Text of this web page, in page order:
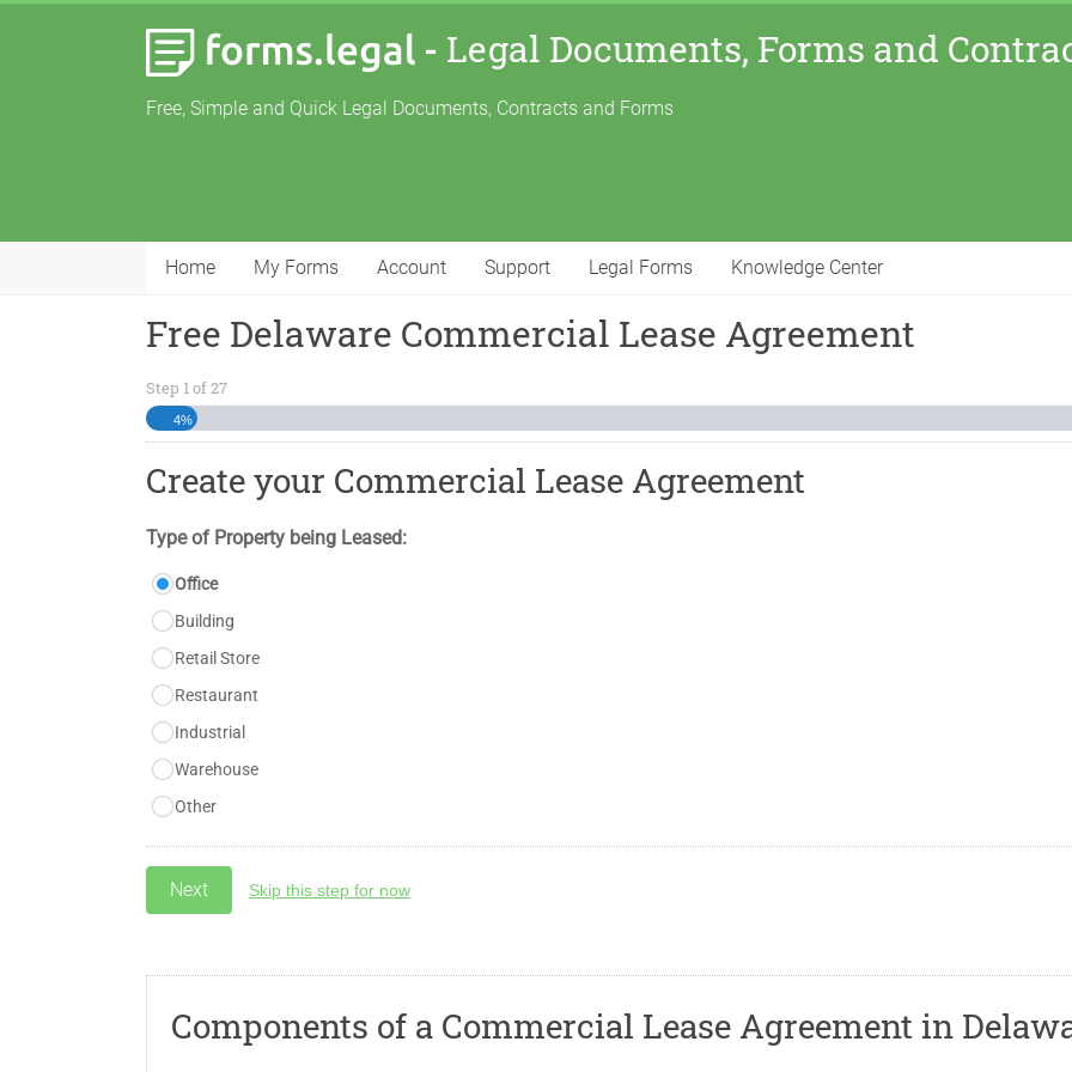
- Legal Documents, Forms and
Free, Simple and Quick Legal Documents, Contracts and Forms
Home My Forms Account Support Legal Forms Knowledge Center
Free Delaware Commercial Lease Agreement
Step 1of27
4%
Create your Commercial Lease Agreement
Type of Property being Leased:
Office
Building
Retail Store
Restaurant
Industrial
Warehouse
Other
Skip this step for now
Components of a Commercial Lease Agreement in